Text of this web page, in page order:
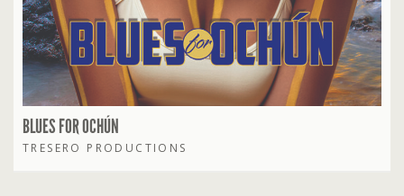
BLUES FOR OCHÚN
TRESERO PRODUCTIONS